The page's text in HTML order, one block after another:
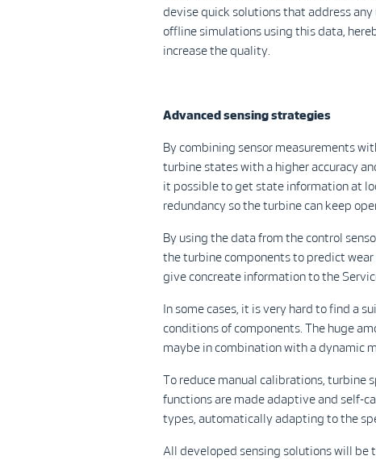
devise quick solutions that address
offline simulations using this data,
increase the quality.
Advanced sensing strategies
By combining sensor measurements
turbine states with a higher accuracy
it possible to get state information at
redundancy so the turbine can keep
By using the data from the control
the turbine components to predict
give concreate information to the
In some cases, it is very hard to find a
conditions of components. The huge
maybe in combination with a dynamic
To reduce manual calibrations, turbine
functions are made adaptive and self-
types, automatically adapting to the
All developed sensing solutions will